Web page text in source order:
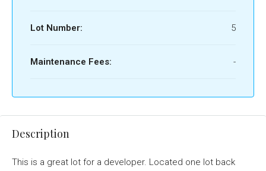
Lot Number: 5
Maintenance Fees: -
Description
This is a great lot for a developer. Located one lot back